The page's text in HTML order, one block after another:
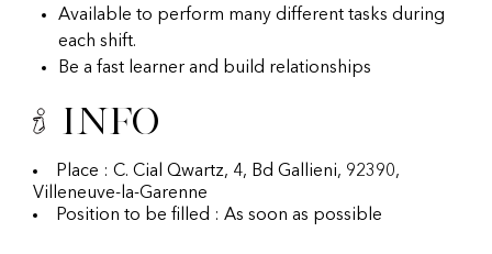
Available to perform many different tasks during
each shift.
Be a fast learner and build relationships
Info
Place : C. Cial Qwartz, 4, Bd Gallieni, 92390,
Villeneuve-la-Garenne
Position to be filled : As soon as possible